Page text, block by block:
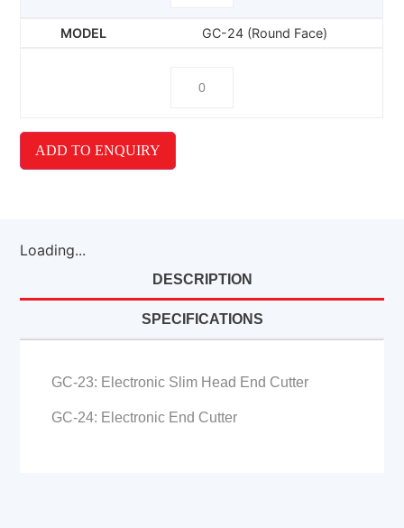
GC-24 (Round Face)
ADD TO ENQUIRY
Loading...
DESCRIPTION
SPECIFICATIONS
GC-23: Electronic Slim Head End Cutter
GC-24: Electronic End Cutter